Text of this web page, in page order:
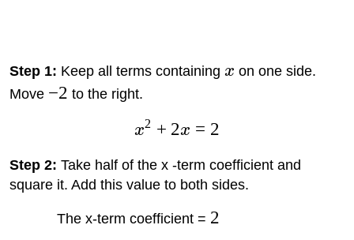
Step 1: Keep all terms containing x on one side.
Move −2 to the right.
x2 + 2x = 2
Step 2: Take half of the x -term coefficient and
square it. Add this value to both sides.
The x-term coefficient = 2